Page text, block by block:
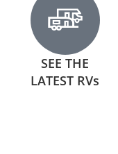
SEE THE
LATEST RVs